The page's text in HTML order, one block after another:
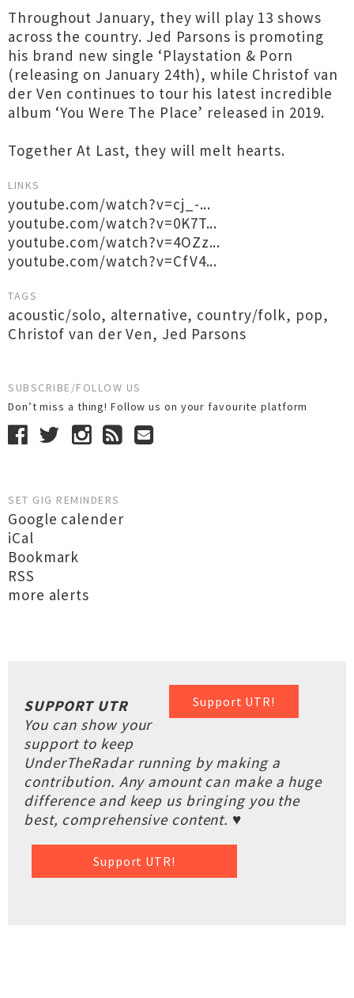
Throughout January, they will play 13 shows
across the country. Jed Parsons is promoting
his brand new single ‘Playstation & Porn
(releasing on January 24th), while Christof van
der Ven continues to tour his latest incredible
album ‘You Were The Place’ released in 2019.
Together At Last, they will melt hearts.
LINKS
youtube.com/watch?v=cj_-...
youtube.com/watch?v=0K7T...
youtube.com/watch?v=4OZz...
youtube.com/watch?v=CfV4...
TAGS
acoustic/solo, alternative, country/folk, pop,
Christof van der Ven, Jed Parsons
SUBSCRIBE/FOLLOW US
Don’t miss a thing! Follow us on your favourite platform
SET GIG REMINDERS
Google calender
iCal
Bookmark
RSS
more alerts
Support UTR!
SUPPORT UTR
You can show your
support to keep
UnderTheRadar running by making a
contribution. Any amount can make a huge
difference and keep us bringing you the
best, comprehensive content. ♥
Support UTR!